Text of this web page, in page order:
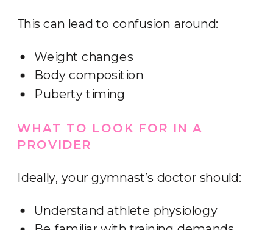
This can lead to confusion around:
Weight changes
Body composition
Puberty timing
WHAT TO LOOK FOR IN A
PROVIDER
Ideally, your gymnast’s doctor should:
Understand athlete physiology